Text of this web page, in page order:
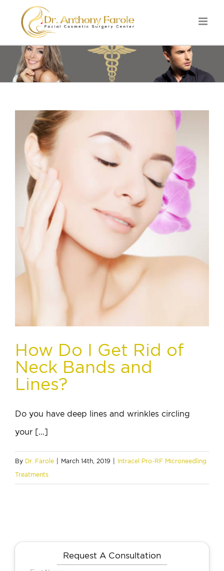
How Do I Get Rid of
Neck Bands and
Lines?
Do you have deep lines and wrinkles circling
your [...]
By Dr. Farole March 14th, 2019
Intracel Pro-RF Microneedling
Treatments
Request A Consultation